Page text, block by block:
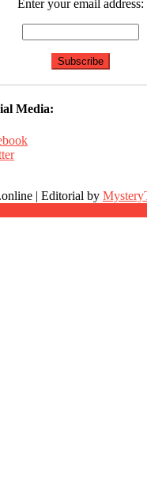
Enter your email address:
Media:
| Editorial by